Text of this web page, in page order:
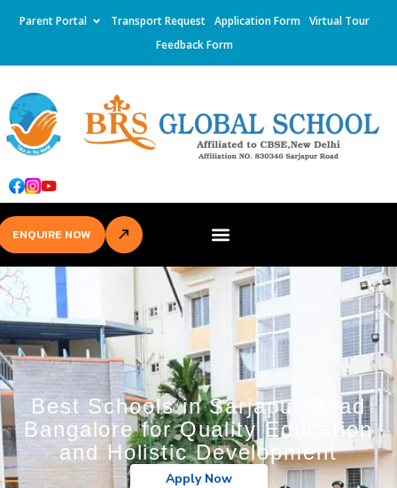
Parent Portal Transport Request Application Form
Virtual Tour
Feedback Form
ENQUIRE NOW
Best Schools in Sarjapur Road
Bangalore for Quality Education
and Holistic Development
Apply Now